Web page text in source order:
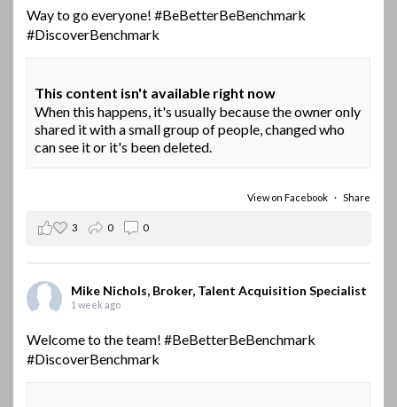
Way to go everyone! #BeBetterBeBenchmark
#DiscoverBenchmark
This content isn't available right now
When this happens, it's usually because the owner only
shared it with a small group of people, changed who
can see it or it's been deleted.
View on Facebook · Share
3 0 0
Mike Nichols, Broker, Talent Acquisition Specialist
1 week ago
Welcome to the team! #BeBetterBeBenchmark
#DiscoverBenchmark